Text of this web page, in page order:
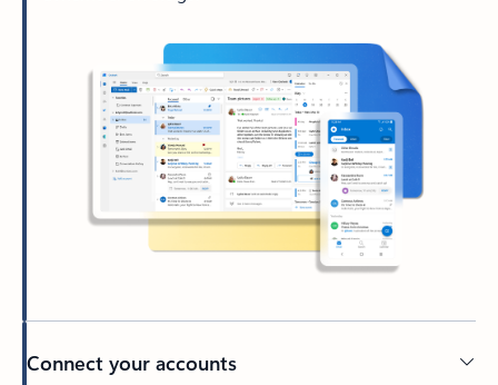
Connect your accounts